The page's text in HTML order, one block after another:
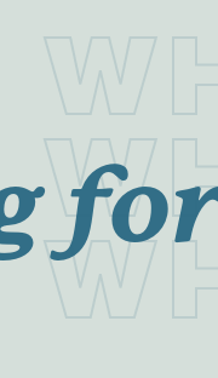
W
W
W